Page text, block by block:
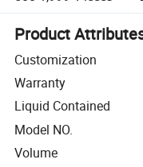
Product
Customization
Warranty
Liquid Contained
Model NO.
Volume